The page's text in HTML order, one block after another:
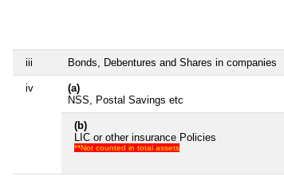
iii Bonds, Debentures and Shares in companies
iv
(a)
NSS, Postal Savings etc
(b)
LIC or other insurance Policies
**Not counted in total assets